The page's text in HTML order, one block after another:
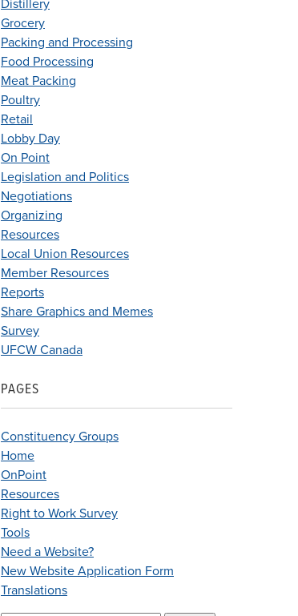
Distillery
Grocery
Packing and Processing
Food Processing
Meat Packing
Poultry
Retail
Lobby Day
On Point
Legislation and Politics
Negotiations
Organizing
Resources
Local Union Resources
Member Resources
Reports
Share Graphics and Memes
Survey
UFCW Canada
PAGES
Constituency Groups
Home
OnPoint
Resources
Right to Work Survey
Tools
Need a Website?
New Website Application Form
Translations